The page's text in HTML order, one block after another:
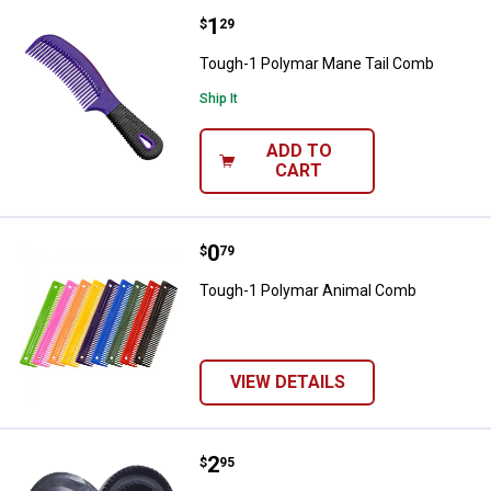
Tough-1 Polymar Mane Tail Comb
Price:
$1
. 29
Tough-1 Polymar Mane Tail Comb
Ship It
ADD TO
CART
Tough-1 Polymar Animal Comb
Price:
$0
. 79
Tough-1 Polymar Animal Comb
VIEW DETAILS
Tough-1 Stiff Rubber Curry
Price:
$2
. 95